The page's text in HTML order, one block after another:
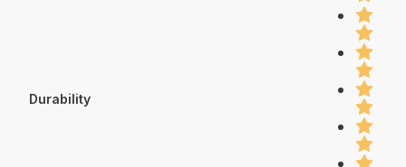
Durability